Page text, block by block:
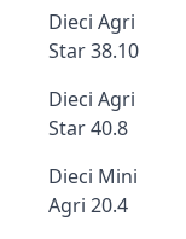
Dieci Agri
Star 38.10
Dieci Agri
Star 40.8
Dieci Mini
Agri 20.4